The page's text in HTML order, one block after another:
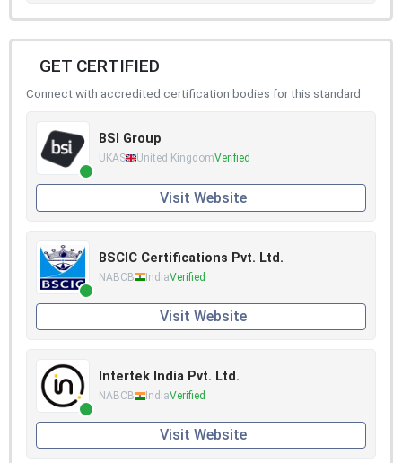
GET CERTIFIED
Connect with accredited certification bodies for this standard
BSI Group
UKAS United KingdomVerified
Visit Website
BSCIC Certifications Pvt. Ltd.
NABCB IndiaVerified
Visit Website
Intertek India Pvt. Ltd.
NABCB IndiaVerified
Visit Website